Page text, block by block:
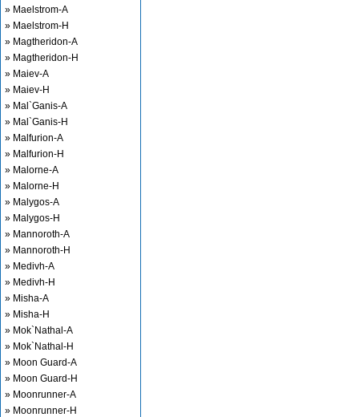
» Maelstrom-A
» Maelstrom-H
» Magtheridon-A
» Magtheridon-H
» Maiev-A
» Maiev-H
» Mal`Ganis-A
» Mal`Ganis-H
» Malfurion-A
» Malfurion-H
» Malorne-A
» Malorne-H
» Malygos-A
» Malygos-H
» Mannoroth-A
» Mannoroth-H
» Medivh-A
» Medivh-H
» Misha-A
» Misha-H
» Mok`Nathal-A
» Mok`Nathal-H
» Moon Guard-A
» Moon Guard-H
» Moonrunner-A
» Moonrunner-H